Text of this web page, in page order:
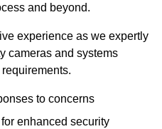
and beyond.
experience as we expertly
cameras and systems
to concerns
enhanced security